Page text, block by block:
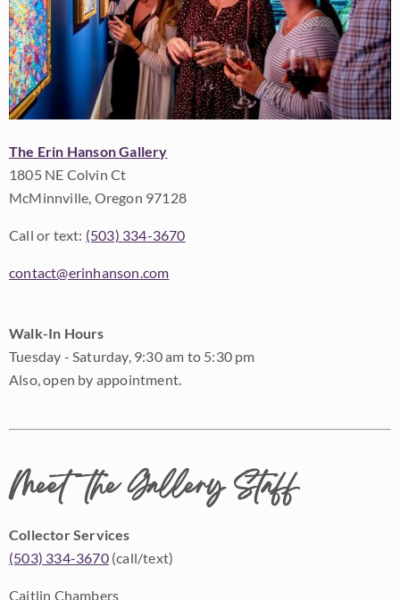
The Erin Hanson Gallery
1805 NE Colvin Ct
McMinnville, Oregon 97128
Call or text: (503) 334-3670
contact@erinhanson.com
Walk-In Hours
Tuesday - Saturday, 9:30 am to 5:30 pm
Also, open by appointment.
Meet the Gallery Staff
Collector Services
(503) 334-3670(call/text)
Caitlin Chambers